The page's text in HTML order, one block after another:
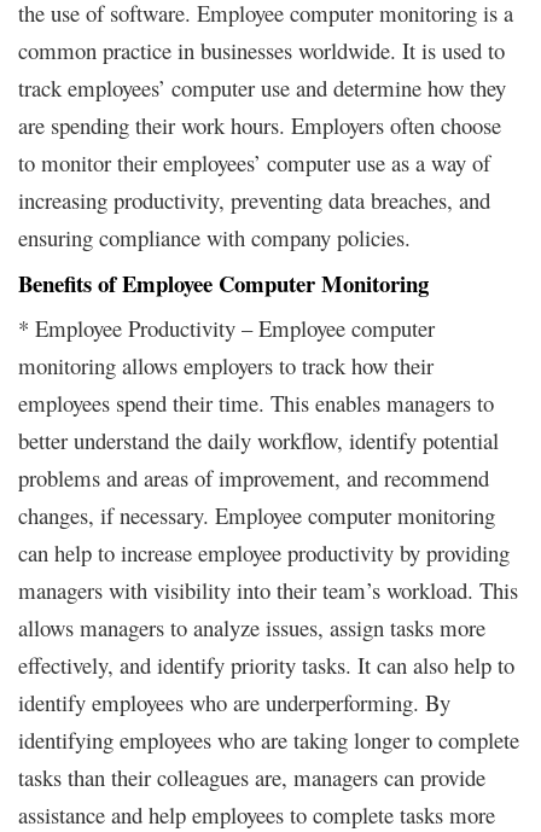
the use of software. Employee computer monitoring is a
common practice in businesses worldwide. It is used to
track employees’ computer use and determine how they
are spending their work hours. Employers often choose
to monitor their employees’ computer use as a way of
increasing productivity, preventing data breaches, and
ensuring compliance with company policies.
Benefits of Employee Computer Monitoring
* Employee Productivity – Employee computer
monitoring allows employers to track how their
employees spend their time. This enables managers to
better understand the daily workflow, identify potential
problems and areas of improvement, and recommend
changes, if necessary. Employee computer monitoring
can help to increase employee productivity by providing
managers with visibility into their team’s workload. This
allows managers to analyze issues, assign tasks more
effectively, and identify priority tasks. It can also help to
identify employees who are underperforming. By
identifying employees who are taking longer to complete
tasks than their colleagues are, managers can provide
assistance and help employees to complete tasks more